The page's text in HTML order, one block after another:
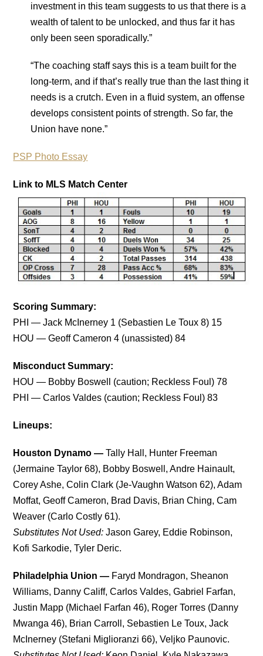
investment in this team suggests to us that there is a
wealth of talent to be unlocked, and thus far it has
only been seen sporadically.”
“The coaching staff says this is a team built for the
long-term, and if that’s really true than the last thing it
needs is a crutch. Even in a fluid system, an offense
develops consistent points of strength. So far, the
Union have none.”
PSP Photo Essay
Link to MLS Match Center
Scoring Summary:
PHI — Jack McInerney 1 (Sebastien Le Toux 8) 15
HOU — Geoff Cameron 4 (unassisted) 84
Misconduct Summary:
HOU — Bobby Boswell (caution; Reckless Foul) 78
PHI — Carlos Valdes (caution; Reckless Foul) 83
Lineups:
Houston Dynamo — Tally Hall, Hunter Freeman
(Jermaine Taylor 68), Bobby Boswell, Andre Hainault,
Corey Ashe, Colin Clark (Je-Vaughn Watson 62), Adam
Moffat, Geoff Cameron, Brad Davis, Brian Ching, Cam
Weaver (Carlo Costly 61).
Substitutes Not Used: Jason Garey, Eddie Robinson,
Kofi Sarkodie, Tyler Deric.
Philadelphia Union — Faryd Mondragon, Sheanon
Williams, Danny Califf, Carlos Valdes, Gabriel Farfan,
Justin Mapp (Michael Farfan 46), Roger Torres (Danny
Mwanga 46), Brian Carroll, Sebastien Le Toux, Jack
McInerney (Stefani Miglioranzi 66), Veljko Paunovic.